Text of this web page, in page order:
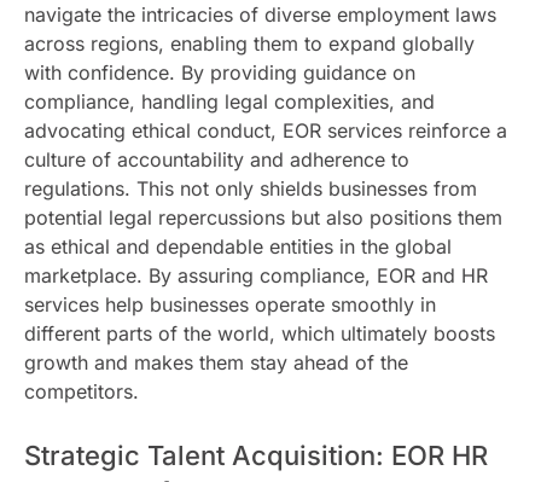
navigate the intricacies of diverse employment laws
across regions, enabling them to expand globally
with confidence. By providing guidance on
compliance, handling legal complexities, and
advocating ethical conduct, EOR services reinforce a
culture of accountability and adherence to
regulations. This not only shields businesses from
potential legal repercussions but also positions them
as ethical and dependable entities in the global
marketplace. By assuring compliance, EOR and HR
services help businesses operate smoothly in
different parts of the world, which ultimately boosts
growth and makes them stay ahead of the
competitors.
Strategic Talent Acquisition: EOR HR